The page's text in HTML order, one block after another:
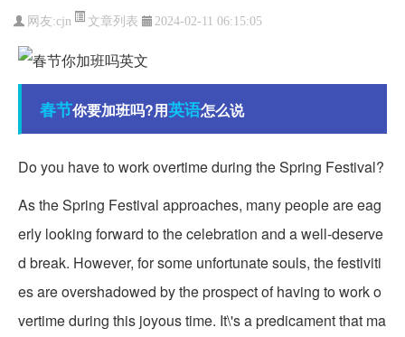
网友:cjn 文章列表 2024-02-11 06:15:05
春节你要加班吗?用英语怎么说
Do you have to work overtime during the Spring Festival?
As the Spring Festival approaches, many people are eag
erly looking forward to the celebration and a well-deserve
d break. However, for some unfortunate souls, the festiviti
es are overshadowed by the prospect of having to work o
vertime during this joyous time. It\'s a predicament that ma